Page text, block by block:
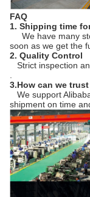
FAQ
1. Shipping time
We have many
soon as we get the
2. Quality Control
Strict inspection
.
3.How can we
We support
shipment on time